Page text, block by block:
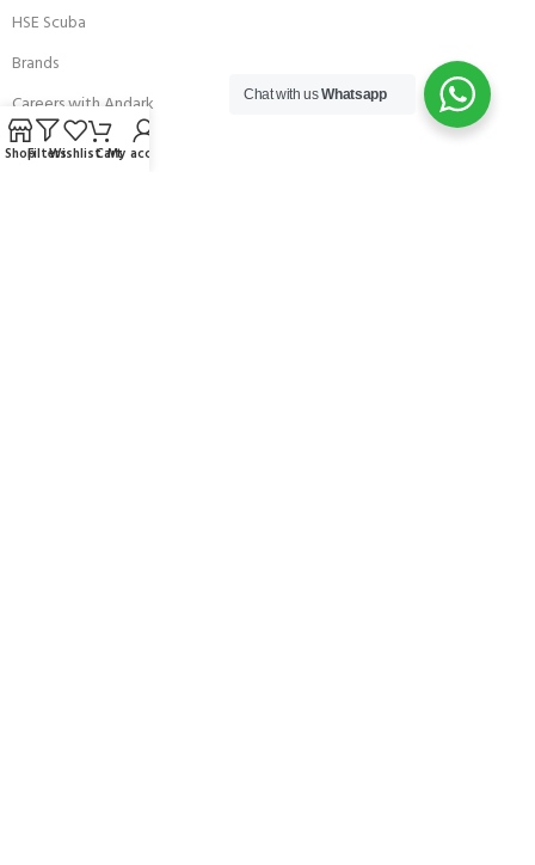
HSE Scuba
Brands
Careers with Andark
Our Story
Chat with usWhatsapp
ShopFiltersWishlistCartMy account